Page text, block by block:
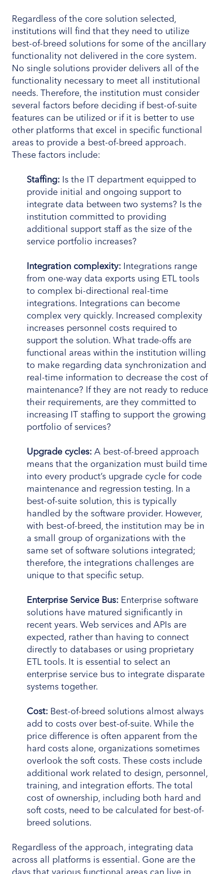
Regardless of the core solution selected,
institutions will find that they need to utilize
best-of-breed solutions for some of the ancillary
functionality not delivered in the core system.
No single solutions provider delivers all of the
functionality necessary to meet all institutional
needs. Therefore, the institution must consider
several factors before deciding if best-of-suite
features can be utilized or if it is better to use
other platforms that excel in specific functional
areas to provide a best-of-breed approach.
These factors include:
Staffing: Is the IT department equipped to
provide initial and ongoing support to
integrate data between two systems? Is the
institution committed to providing
additional support staff as the size of the
service portfolio increases?
Integration complexity: Integrations range
from one-way data exports using ETL tools
to complex bi-directional real-time
integrations. Integrations can become
complex very quickly. Increased complexity
increases personnel costs required to
support the solution. What trade-offs are
functional areas within the institution willing
to make regarding data synchronization and
real-time information to decrease the cost of
maintenance? If they are not ready to reduce
their requirements, are they committed to
increasing IT staffing to support the growing
portfolio of services?
Upgrade cycles: A best-of-breed approach
means that the organization must build time
into every product’s upgrade cycle for code
maintenance and regression testing. In a
best-of-suite solution, this is typically
handled by the software provider. However,
with best-of-breed, the institution may be in
a small group of organizations with the
same set of software solutions integrated;
therefore, the integrations challenges are
unique to that specific setup.
Enterprise Service Bus: Enterprise software
solutions have matured significantly in
recent years. Web services and APIs are
expected, rather than having to connect
directly to databases or using proprietary
ETL tools. It is essential to select an
enterprise service bus to integrate disparate
systems together.
Cost: Best-of-breed solutions almost always
add to costs over best-of-suite. While the
price difference is often apparent from the
hard costs alone, organizations sometimes
overlook the soft costs. These costs include
additional work related to design, personnel,
training, and integration efforts. The total
cost of ownership, including both hard and
soft costs, need to be calculated for best-of-
breed solutions.
Regardless of the approach, integrating data
across all platforms is essential. Gone are the
days that various functional areas can live in